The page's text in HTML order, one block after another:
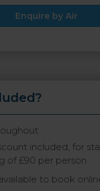
Enquire by Air
included, for
of £90 per person
to book